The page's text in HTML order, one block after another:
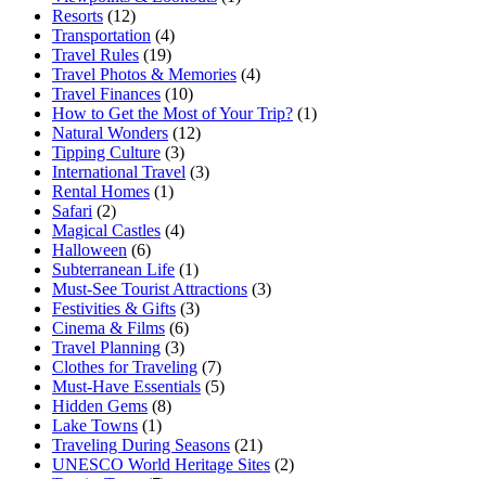
Resorts (12)
Transportation (4)
Travel Rules (19)
Travel Photos & Memories (4)
Travel Finances (10)
How to Get the Most of Your Trip? (1)
Natural Wonders (12)
Tipping Culture (3)
International Travel (3)
Rental Homes (1)
Safari (2)
Magical Castles (4)
Halloween (6)
Subterranean Life (1)
Must-See Tourist Attractions (3)
Festivities & Gifts (3)
Cinema & Films (6)
Travel Planning (3)
Clothes for Traveling (7)
Must-Have Essentials (5)
Hidden Gems (8)
Lake Towns (1)
Traveling During Seasons (21)
UNESCO World Heritage Sites (2)